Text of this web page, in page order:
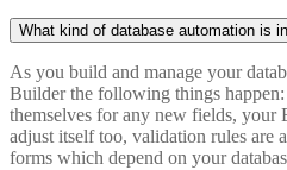
What kind of database automation is
As you build and manage your
Builder the following things
themselves for any new fields,
adjust itself too, validation rules are
forms which depend on your